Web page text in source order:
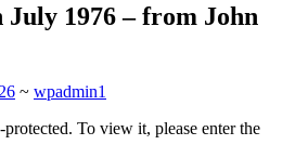
1976 – from John
~ wpadmin1
To view it, please enter the